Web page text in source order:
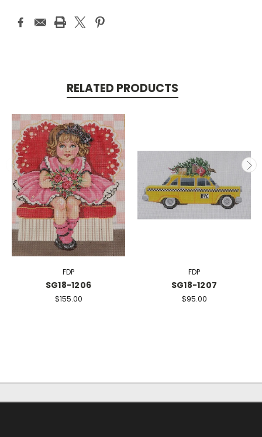
RELATED PRODUCTS
FDP
SG18-1206
$155.00
FDP
SG18-1207
$95.00